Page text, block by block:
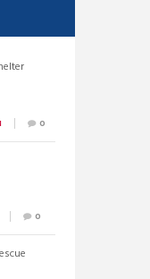
0
0